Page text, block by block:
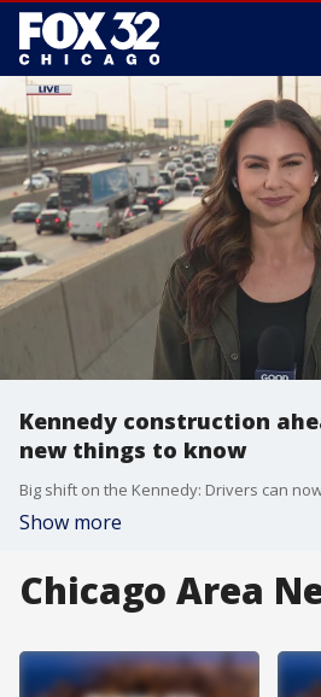
Kennedy construction
new things to know
Show more
Chicago Area